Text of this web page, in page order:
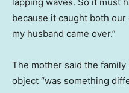
because it caught both
my husband came over.”
The mother said the
object “was something